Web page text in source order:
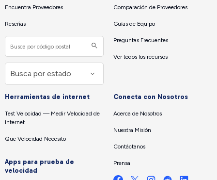
Encuentra Proveedores
Reseñas
Comparación de Proveedores
Guías de Equipo
Preguntas Frecuentes
Ver todos los recursos
Herramientas de internet
Test Velocidad — Medir Velocidad de
Internet
Que Velocidad Necesito
Apps para prueba de
velocidad
Conecta con Nosotros
Acerca de Nosotros
Nuestra Misión
Contáctanos
Prensa